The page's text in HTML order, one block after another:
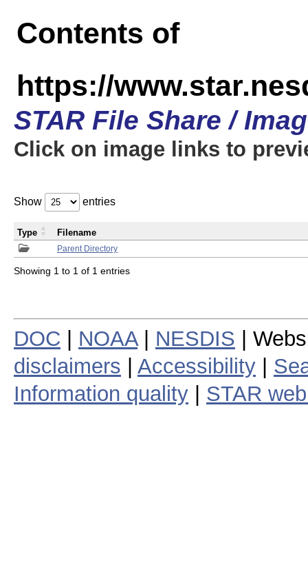
Contents of
https://
STAR File Share /
Click on image links to
Show entries
Parent Directory
Type Filename
Showing 1 to 1 of 1 entries
DOC NOAA| NESDIS |
disclaimers
Accessibility
Information quality
STAR